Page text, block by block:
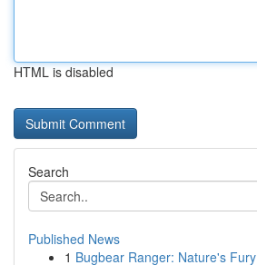
HTML is disabled
Search
Published News
1 Bugbear Ranger: Nature's Fury